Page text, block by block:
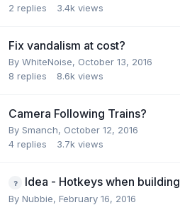
2 replies 3.4k views
Fix vandalism at cost?
By WhiteNoise, October 13, 2016
8 replies 8.6k views
Camera Following Trains?
By Smanch, October 12, 2016
4 replies 3.7k views
Idea - Hotkeys when building
By Nubbie, February 16, 2016